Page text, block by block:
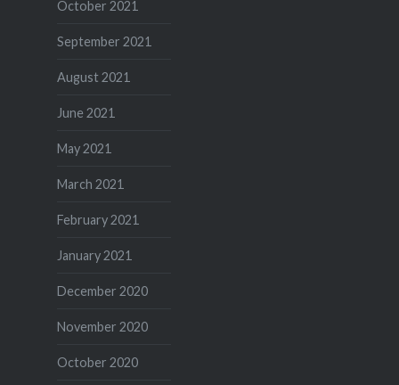
October 2021
September 2021
August 2021
June 2021
May 2021
March 2021
February 2021
January 2021
December 2020
November 2020
October 2020